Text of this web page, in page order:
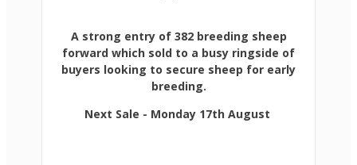
A strong entry of 382 breeding sheep
forward which sold to a busy ringside of
buyers looking to secure sheep for early
breeding.
Next Sale - Monday 17th August